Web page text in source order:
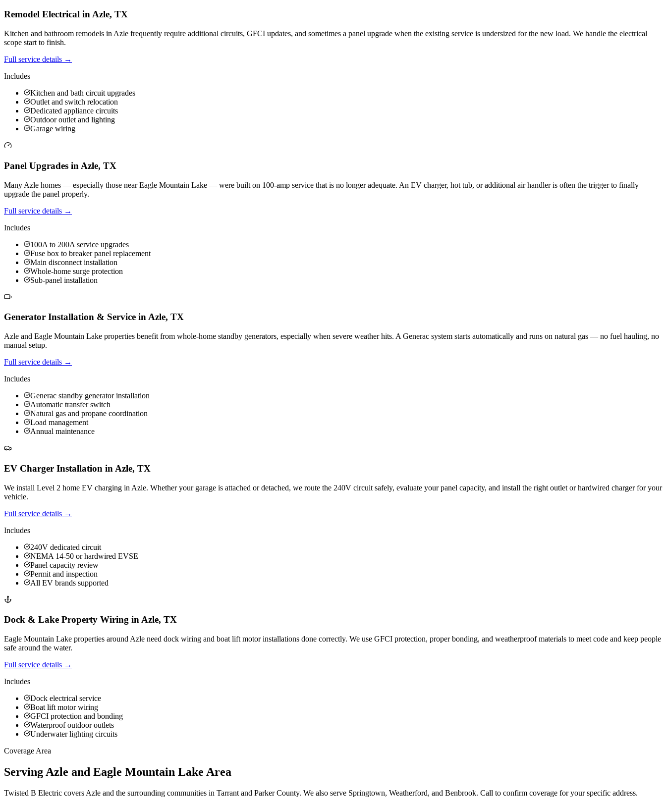
Remodel Electrical inAzle, TX
Kitchen and bathroom remodels in Azle frequently require additional circuits, GFCI updates, and sometimes a panel upgrade when the existing service is undersized for the new load. We handle the electrical
scope start to finish.
Full service details →
Includes
Kitchen and bath circuit upgrades
Outlet and switch relocation
Dedicated appliance circuits
Outdoor outlet and lighting
Garage wiring
Panel Upgrades in Azle, TX
Many Azle homes — especially those near Eagle Mountain Lake — were built on 100-amp service that is no longer adequate. An EV charger, hot tub, or additional air handler is often the trigger to finally
upgrade the panel properly.
Full service details →
Includes
100A to 200A service upgrades
Fuse box to breaker panel replacement
Main disconnect installation
Whole-home surge protection
Sub-panel installation
Generator Installation & Service inAzle, TX
Azle and Eagle Mountain Lake properties benefit from whole-home standby generators, especially when severe weather hits. A Generac system starts automatically and runs on natural gas — no fuel hauling, no
manual setup.
Full service details →
Includes
Generac standby generator installation
Automatic transfer switch
Natural gas and propane coordination
Load management
Annual maintenance
EV Charger Installation in Azle, TX
We install Level 2 home EV charging in Azle. Whether your garage is attached or detached, we route the 240V circuit safely, evaluate your panel capacity, and install the right outlet or hardwired charger for your
vehicle.
Full service details →
Includes
240V dedicated circuit
NEMA 14-50 or hardwired EVSE
Panel capacity review
Permit and inspection
All EV brands supported
Dock & Lake Property Wiring inAzle, TX
Eagle Mountain Lake properties around Azle need dock wiring and boat lift motor installations done correctly. We use GFCI protection, proper bonding, and weatherproof materials to meet code and keep people
safe around the water.
Full service details →
Includes
Dock electrical service
Boat lift motor wiring
GFCI protection and bonding
Waterproof outdoor outlets
Underwater lighting circuits
Coverage Area
Serving Azle and Eagle Mountain Lake Area
Twisted B Electric covers Azle and the surrounding communities in Tarrant and Parker County. We also serve Springtown, Weatherford, and Benbrook. Call to confirm coverage for your specific address.